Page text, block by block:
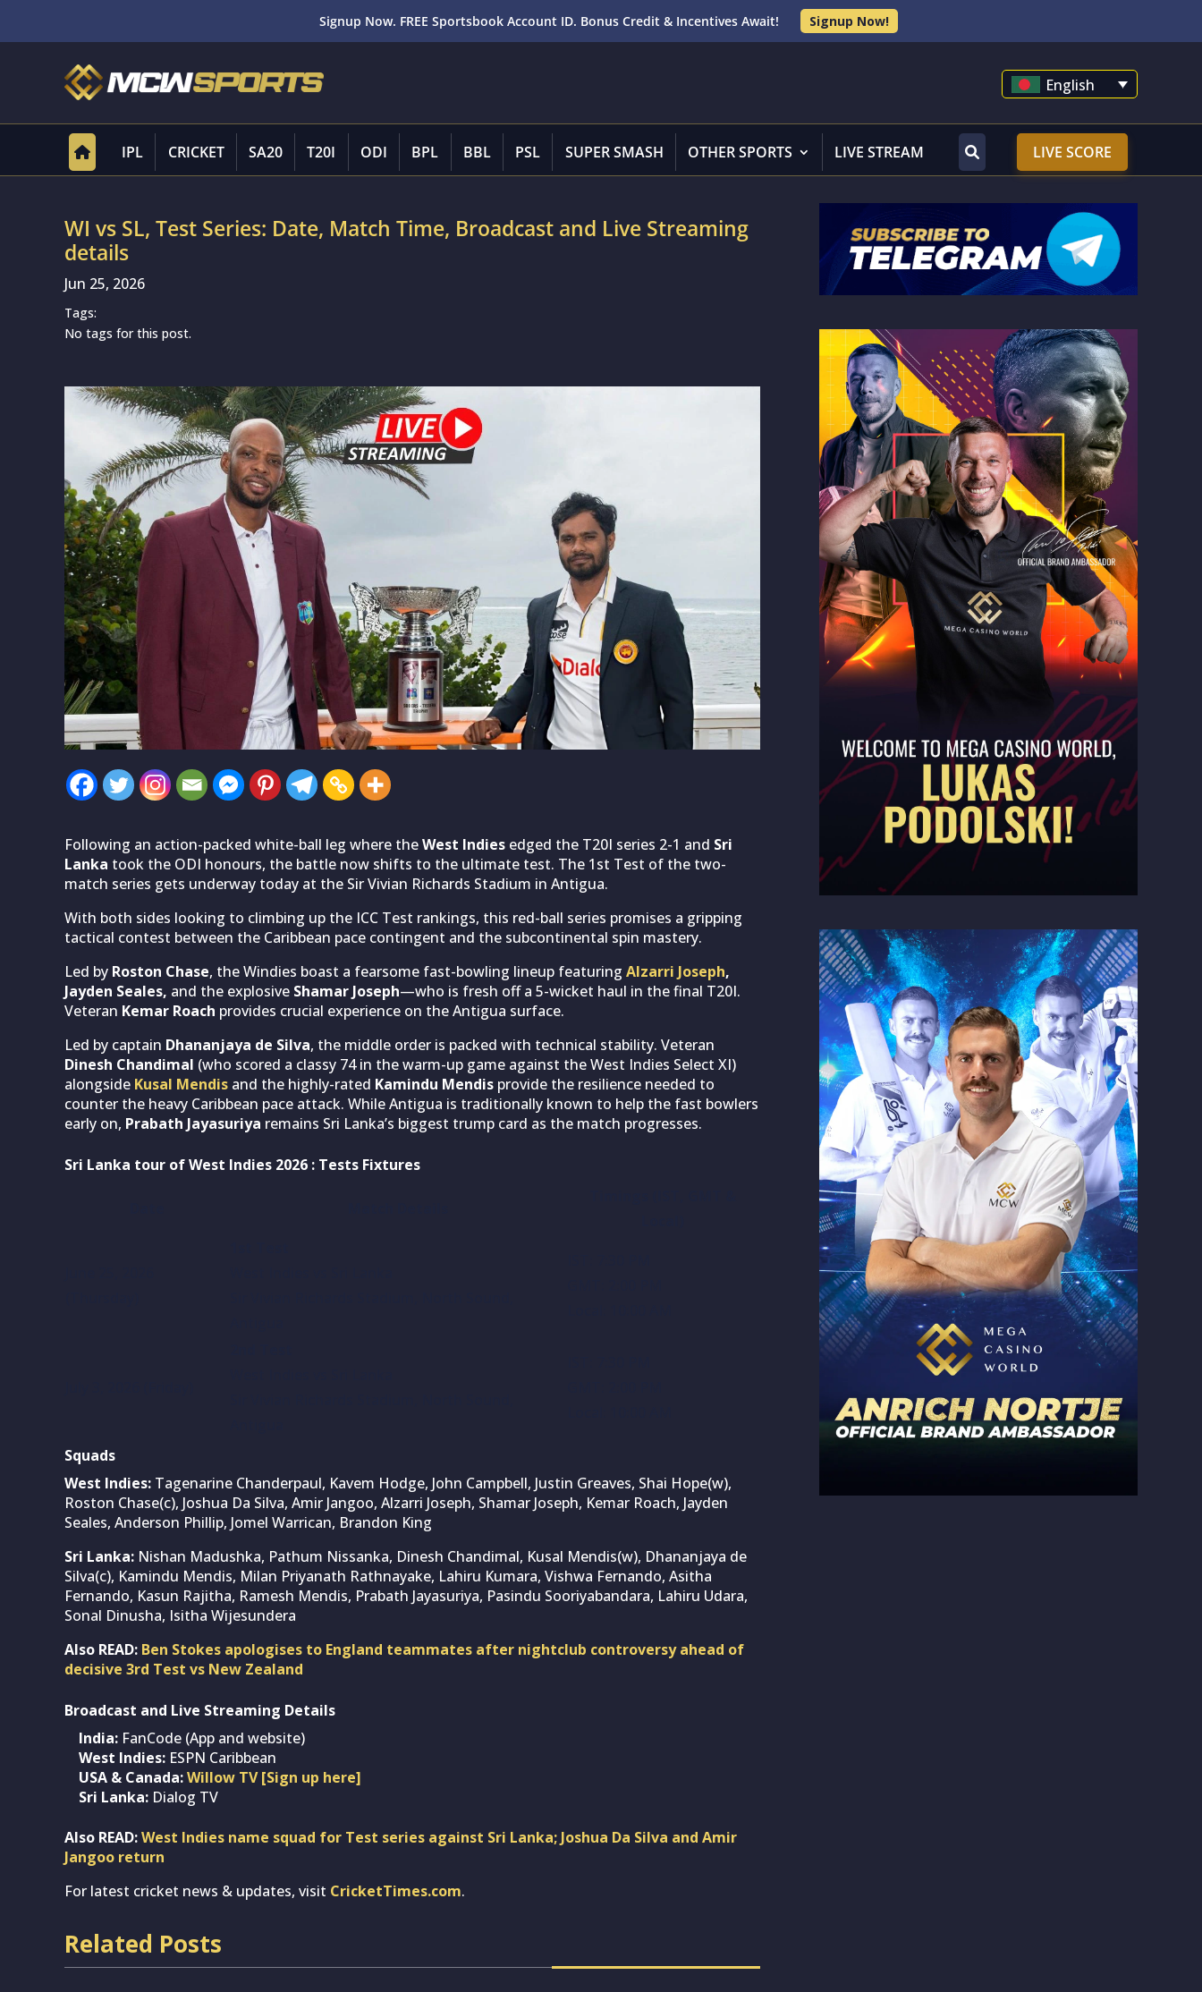
Signup Now. FREE Sportsbook Account ID. Bonus Credit & Incentives Await! Signup Now!
English
IPL CRICKET SA20 T20I ODI BPL BBL PSL SUPER SMASH OTHER SPORTS LIVE STREAM LIVE SCORE
WI vs SL, Test Series: Date, Match Time, Broadcast and Live Streaming
details
Jun 25, 2026
Tags:
No tags for this post.
Following an action-packed white-ball leg where theWest Indies edged the T20I series 2-1 and Sri
Lanka took the ODI honours, the battle now shifts to the ultimate test. The 1st Test of the two-
match series gets underway today at the Sir Vivian Richards Stadium in Antigua.
With both sides looking to climbing up the ICC Test rankings, this red-ball series promises a gripping
tactical contest between the Caribbean pace contingent and the subcontinental spin mastery.
Led by Roston Chase, the Windies boast a fearsome fast-bowling lineup featuring Alzarri Joseph,
Jayden Seales, and the explosive Shamar Joseph—who is fresh off a 5-wicket haul in the final T20I.
Veteran Kemar Roach provides crucial experience on the Antigua surface.
Led by captain Dhananjaya de Silva, the middle order is packed with technical stability. Veteran
Dinesh Chandimal (who scored a classy 74 in the warm-up game against the West Indies Select XI)
alongside Kusal Mendis and the highly-rated Kamindu Mendis provide the resilience needed to
counter the heavy Caribbean pace attack. While Antigua is traditionally known to help the fast bowlers
early on, Prabath Jayasuriya remains Sri Lanka’s biggest trump card as the match progresses.
Sri Lanka tour of West Indies 2026 : Tests Fixtures
Squads
West Indies: Tagenarine Chanderpaul, Kavem Hodge, John Campbell, Justin Greaves, Shai Hope(w),
Roston Chase(c), Joshua Da Silva, Amir Jangoo, Alzarri Joseph, Shamar Joseph, Kemar Roach, Jayden
Seales, Anderson Phillip, Jomel Warrican, Brandon King
Sri Lanka: Nishan Madushka, Pathum Nissanka, Dinesh Chandimal, Kusal Mendis(w), Dhananjaya de
Silva(c), Kamindu Mendis, Milan Priyanath Rathnayake, Lahiru Kumara, Vishwa Fernando, Asitha
Fernando, Kasun Rajitha, Ramesh Mendis, Prabath Jayasuriya, Pasindu Sooriyabandara, Lahiru Udara,
Sonal Dinusha, Isitha Wijesundera
Also READ: Ben Stokes apologises to England teammates after nightclub controversy ahead of
decisive 3rd Test vs New Zealand
Broadcast and Live Streaming Details
India: FanCode (App and website)
West Indies: ESPN Caribbean
USA & Canada:Willow TV [Sign up here]
Sri Lanka: Dialog TV
Also READ:West Indies name squad for Test series against Sri Lanka; Joshua Da Silva and Amir
Jangoo return
For latest cricket news & updates, visit CricketTimes.com.
Related Posts